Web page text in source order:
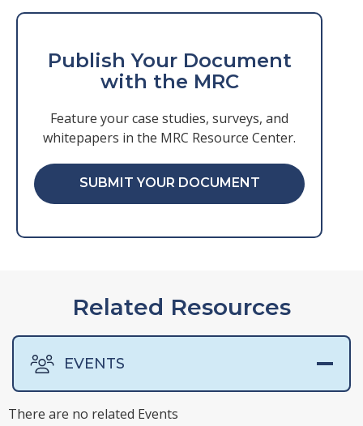
Publish Your Document
with the MRC
Feature your case studies, surveys, and
whitepapers in the MRC Resource Center.
SUBMIT YOUR DOCUMENT
Related Resources
EVENTS
There are no related Events